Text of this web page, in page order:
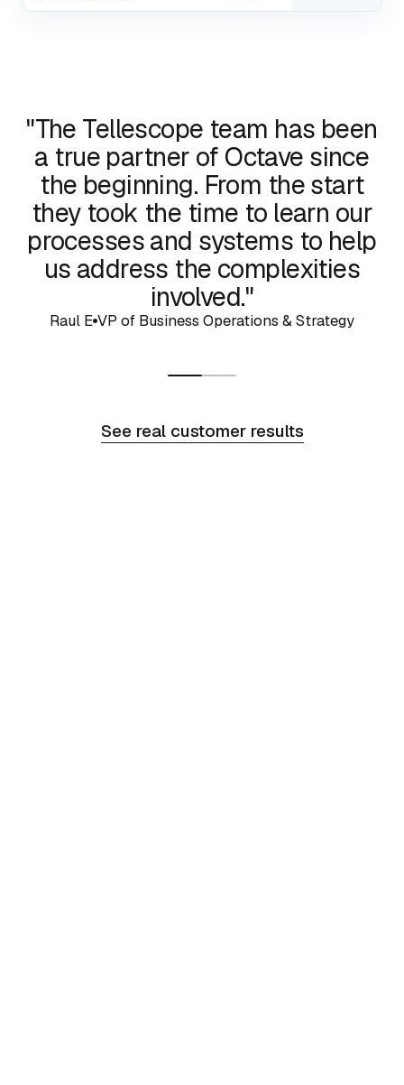
"The Tellescope team has been
a true partner of Octave since
the beginning. From the start
they took the time to learn our
processes and systems to help
us address the complexities
involved."
Raul E VP of Business Operations & Strategy
See real customer results